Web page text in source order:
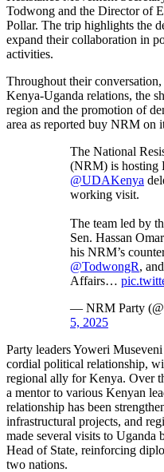
Todwong and the Director of
Pollar. The trip highlights the
expand their collaboration in
activities.
Throughout their
Kenya-Uganda relations, the
region and the promotion of
area as reported buy NRM on
The National
(NRM) is hosting
@UDAKenya
working visit.
The team led by
Sen. Hassan
his NRM’s
@TodwongR,
Affairs…
— NRM Party
5, 2025
Party leaders Yoweri
cordial political relationship,
regional ally for Kenya. Over
a mentor to various Kenyan
relationship has been
infrastructural projects, and
made several visits to Uganda
Head of State, reinforcing
two nations.